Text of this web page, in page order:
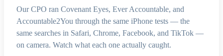
Our CPO ran Covenant Eyes, Ever Accountable, and
Accountable2You through the same iPhone tests — the
same searches in Safari, Chrome, Facebook, and TikTok —
on camera. Watch what each one actually caught.